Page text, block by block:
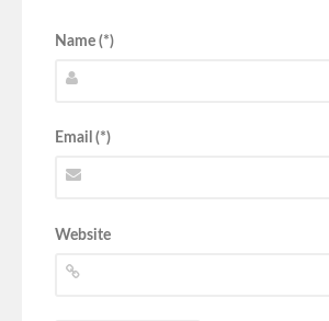
Name (*)
Email (*)
Website